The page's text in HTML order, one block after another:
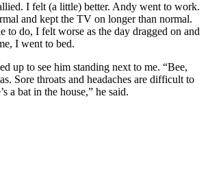
I felt (a little) better. Andy went to work.
and kept the TV on longer than normal.
to do, I felt worse as the day dragged on and
I went to bed.
up to see him standing next to me. “Bee,
Sore throats and headaches are difficult to
a bat in the house,” he said.